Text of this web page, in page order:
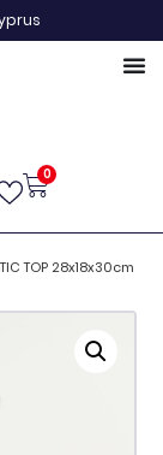
0
TOP 28x18x30cm